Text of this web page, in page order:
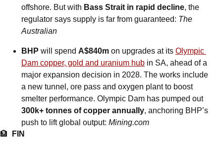
offshore. But with Bass Strait in rapid decline, the
regulator says supply is far from guaranteed: The
Australian
BHP will spend A$840m on upgrades at its Olympic
Dam copper, gold and uranium hub in SA, ahead of a
major expansion decision in 2028. The works include
a new tunnel, ore pass and oxygen plant to boost
smelter performance. Olympic Dam has pumped out
300k+ tonnes of copper annually, anchoring BHP’s
push to lift global output: Mining.com
🏦
FIN